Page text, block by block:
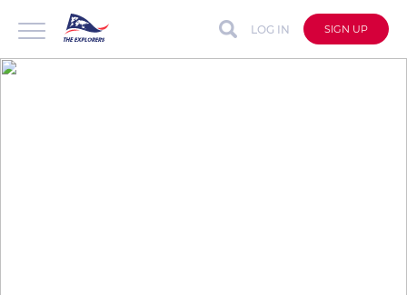
LOG IN SIGN UP